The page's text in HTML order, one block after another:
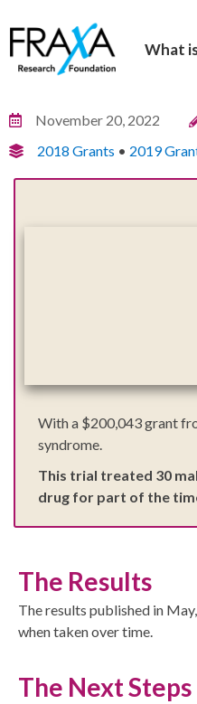
What
November 20, 2022
2018 Grants • 2019
With a $200,043 grant
syndrome.
This trial treated 30
drug for part of the
The Results
The results published in
when taken over time.
The Next Steps